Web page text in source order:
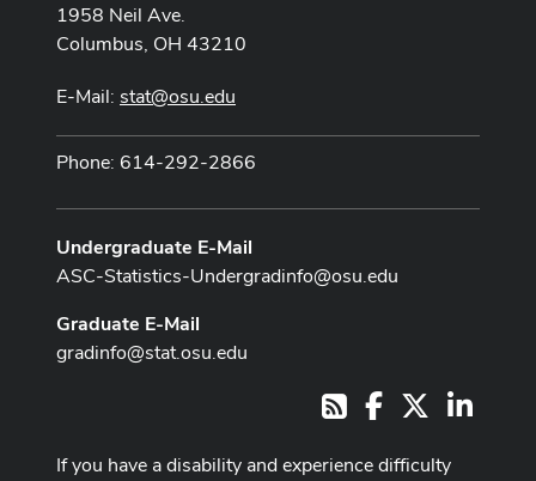
1958 Neil Ave.
Columbus, OH 43210
E-Mail: stat@osu.edu
Phone: 614-292-2866
Undergraduate E-Mail
ASC-Statistics-Undergradinfo@osu.edu
Graduate E-Mail
gradinfo@stat.osu.edu
RSSFacebook
If you have a disability and experience difficulty